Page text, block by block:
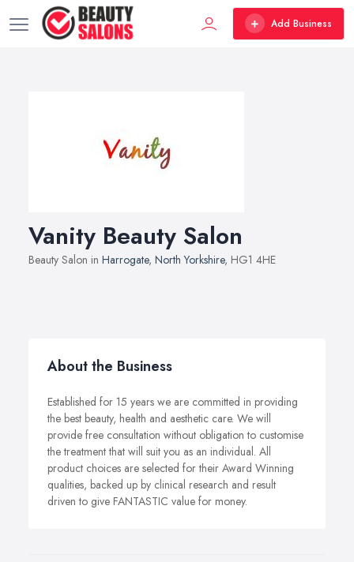
Add Business
Vanity Beauty Salon
Beauty Salon in Harrogate, North Yorkshire, HG1 4HE
About the Business
Established for 15 years we are committed in providing
the best beauty, health and aesthetic care. We will
provide free consultation without obligation to customise
the treatment that will suit you as an individual. All
product choices are selected for their Award Winning
qualities, backed up by clinical research and result
driven to give FANTASTIC value for money.